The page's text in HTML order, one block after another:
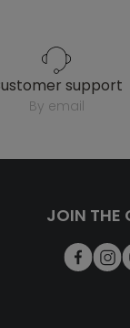
customer support
by email
JOIN THE